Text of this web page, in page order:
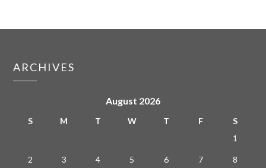
ARCHIVES
August 2026
S M T W T F
S
1
2 3 4 5 6 7 8